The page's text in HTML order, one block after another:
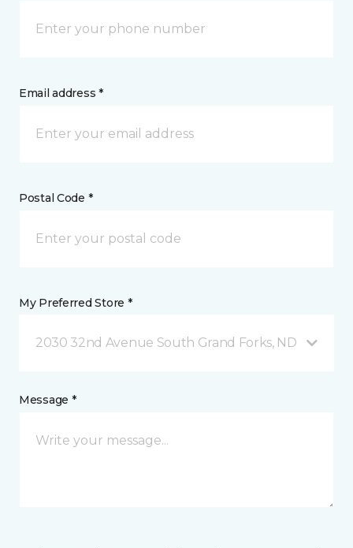
Email address *
Postal Code *
My Preferred Store *
2030 32nd Avenue South Grand Forks, ND
Message *